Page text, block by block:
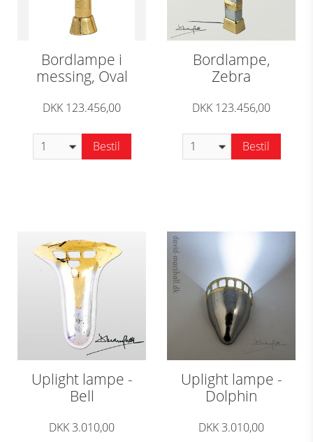
Bordlampe i
messing, Oval
DKK 123.456,00
Bestil
Bordlampe,
Zebra
DKK 123.456,00
Bestil
Uplight lampe -
Bell
DKK 3.010,00
Uplight lampe -
Dolphin
DKK 3.010,00